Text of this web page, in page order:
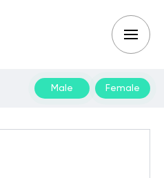
Male Female